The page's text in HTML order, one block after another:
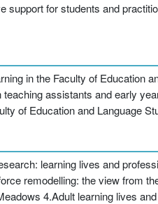
for students and
in the Faculty of Education
assistants and early
of Education and Language
learning lives and
remodelling: the view from
4.Adult learning lives